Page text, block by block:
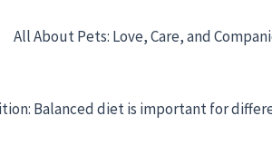
All About Pets: Love, Care, and
Balanced diet is important for